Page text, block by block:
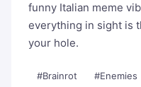
funny Italian meme
everything in sight is
your hole.
#Brainrot #Enemies